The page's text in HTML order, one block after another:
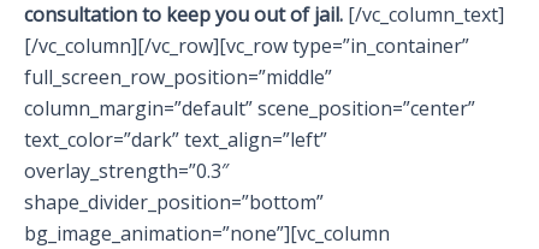
consultation to keep you out of jail. [/vc_column_text]
[/vc_column][/vc_row][vc_row type=”in_container”
full_screen_row_position=”middle”
column_margin=”default” scene_position=”center”
text_color=”dark” text_align=”left”
overlay_strength=”0.3″
shape_divider_position=”bottom”
bg_image_animation=”none”][vc_column